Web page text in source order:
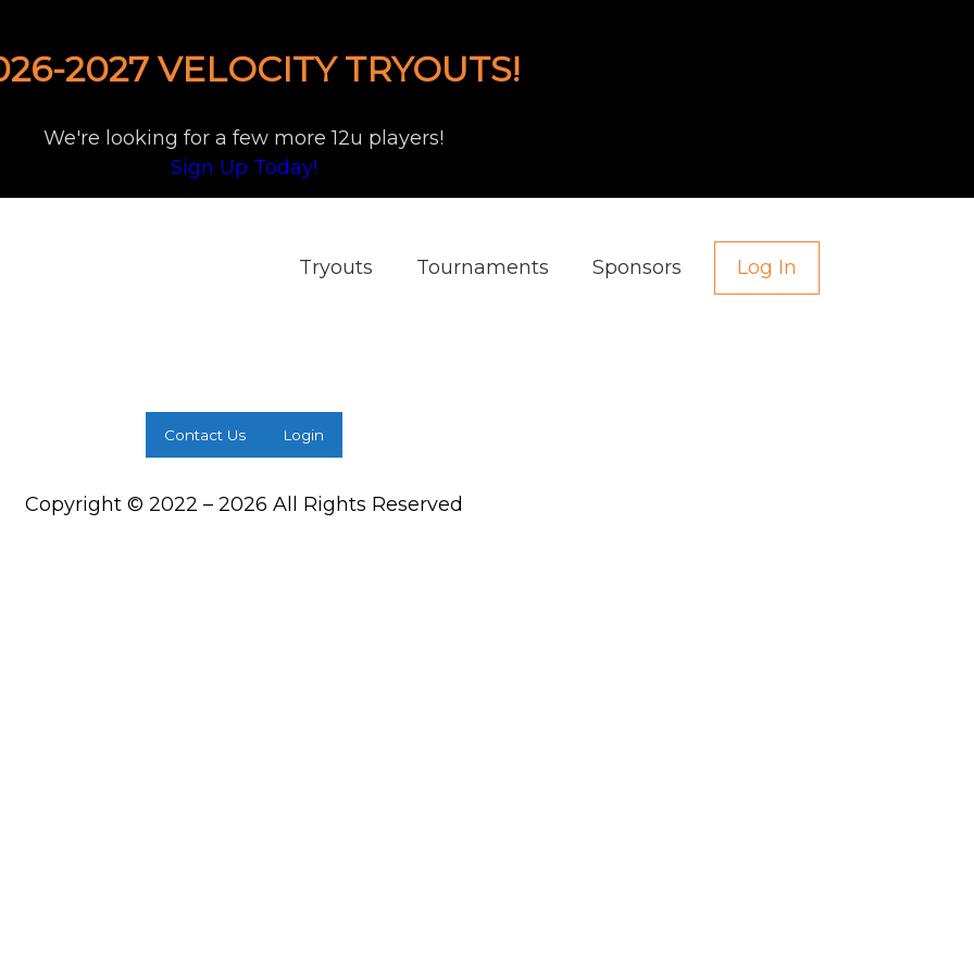
2027 VELOCITY TRYOUTS!
We're looking for a few more 12u players!
Sign Up Today!
Tryouts Tournaments Sponsors Log In
Contact Us Login
Copyright © 2022 – 2026 All Rights Reserved